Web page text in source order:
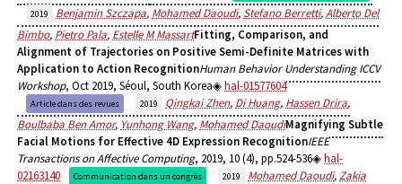
2019
Benjamin Szczapa, Mohamed Daoudi, Stefano Berretti,Alberto Del
Bimbo, Pietro Pala, Estelle M MassartFitting, Comparison, and
Alignment of Trajectories on Positive Semi-Definite Matrices with
Application to Action RecognitionHuman Behavior Understanding ICCV
Workshop, Oct 2019, Séoul, South Korea hal-01577604
Article dans des revues 2019 Qingkai Zhen, Di Huang, Hassen Drira,
Boulbaba Ben Amor, Yunhong Wang, Mohamed DaoudiMagnifying Subtle
Facial Motions for Effective 4D Expression RecognitionIEEE
Transactions on Affective Computing, 2019, 10 (4), pp.524-536
hal-
02163140
Communication dans un congrès 2019 Mohamed Daoudi,Zakia